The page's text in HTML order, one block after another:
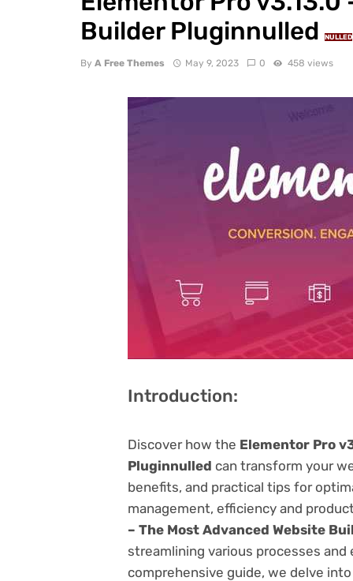
Builder Pluginnulled
NULLED
By A Free Themes May 9, 2023 0 458 views
Introduction:
Discover how the Elementor Pro
Pluginnulled can transform your
benefits, and practical tips for
management, efficiency and
– The Most Advanced Website
streamlining various processes
comprehensive guide, we delve